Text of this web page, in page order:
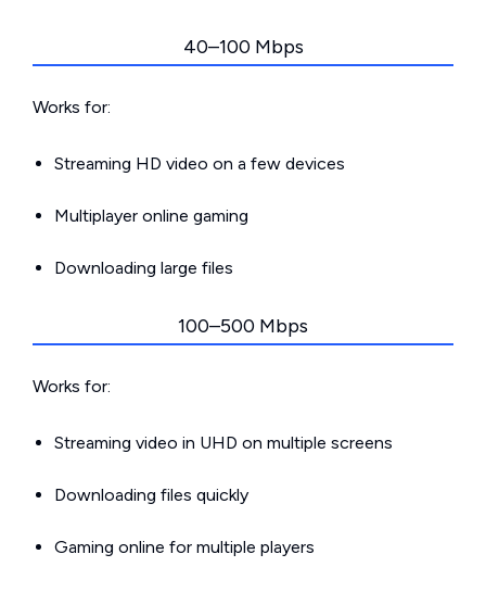
40–100 Mbps
Works for:
Streaming HD video on a few devices
Multiplayer online gaming
Downloading large files
100–500 Mbps
Works for:
Streaming video in UHD on multiple screens
Downloading files quickly
Gaming online for multiple players